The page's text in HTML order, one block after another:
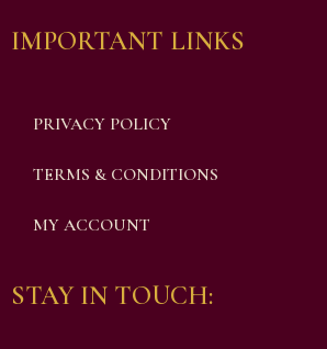
IMPORTANT LINKS
PRIVACY POLICY
TERMS & CONDITIONS
MY ACCOUNT
STAY IN TOUCH: